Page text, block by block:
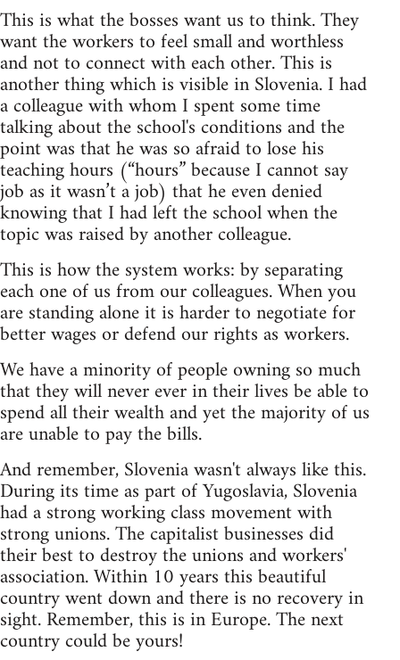
This is what the bosses want us to think. They
want the workers to feel small and worthless
and not to connect with each other. This is
another thing which is visible in Slovenia. I had
a colleague with whom I spent some time
talking about the school's conditions and the
point was that he was so afraid to lose his
teaching hours (“hours” because I cannot say
job as it wasn’t a job) that he even denied
knowing that I had left the school when the
topic was raised by another colleague.
This is how the system works: by separating
each one of us from our colleagues. When you
are standing alone it is harder to negotiate for
better wages or defend our rights as workers.
We have a minority of people owning so much
that they will never ever in their lives be able to
spend all their wealth and yet the majority of us
are unable to pay the bills.
And remember, Slovenia wasn't always like this.
During its time as part of Yugoslavia, Slovenia
had a strong working class movement with
strong unions. The capitalist businesses did
their best to destroy the unions and workers'
association. Within 10 years this beautiful
country went down and there is no recovery in
sight. Remember, this is in Europe. The next
country could be yours!